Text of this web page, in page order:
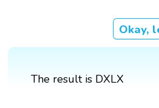
Okay,
The result is DXLX